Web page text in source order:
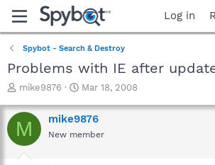
Log in
Spybot - Search & Destroy
Problems with IE after
T
r
e
a
mike9876
S
a
r
t
Mar 18, 2008
M mike9876
New member